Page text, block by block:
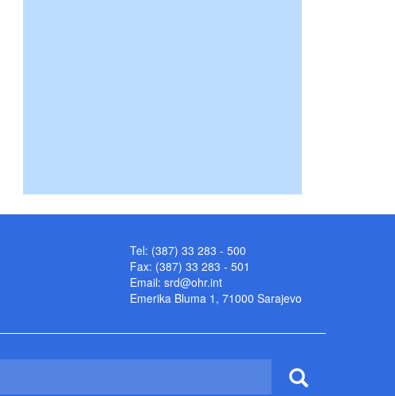
Tel: (387) 33 283 - 500
Fax: (387) 33 283 - 501
Email: srd@ohr.int
Emerika Bluma 1, 71000 Sarajevo